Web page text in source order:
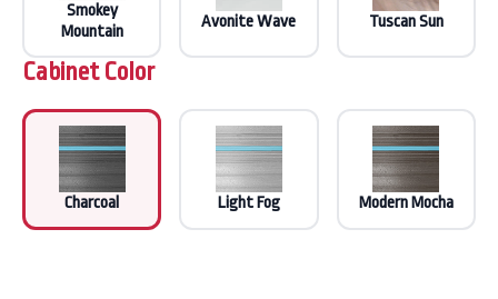
Smokey
Mountain
Avonite Wave Tuscan Sun
Cabinet Color
Charcoal Light Fog Modern Mocha